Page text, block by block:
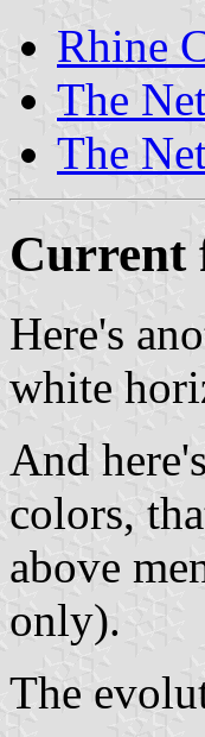
Rhine
The
The
Current
Here's
white
And
colors,
above
only).
The